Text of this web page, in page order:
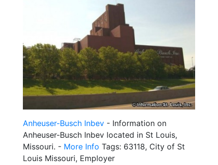
Anheuser-Busch Inbev - Information on
Anheuser-Busch Inbev located in St Louis,
Missouri. - More Info Tags: 63118, City of St
Louis Missouri, Employer